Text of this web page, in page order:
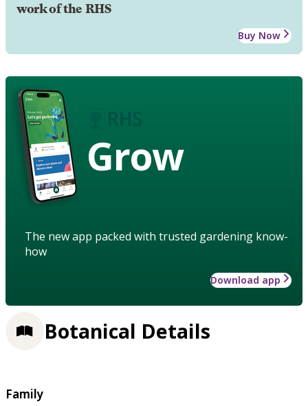
work of the RHS
Buy Now
Grow
The new app packed with trusted gardening know-
how
Download app
Botanical Details
Family